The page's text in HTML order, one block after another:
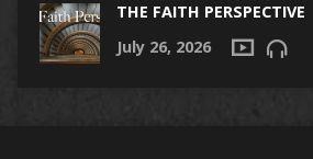
THE FAITH PERSPECTIVE
July 26, 2026